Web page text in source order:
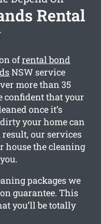
Rental
ofrental bond
NSW service
more than 35
confident that your
once it’s
your home can
our services
house the cleaning
packages we
guarantee. This
you’ll be totally